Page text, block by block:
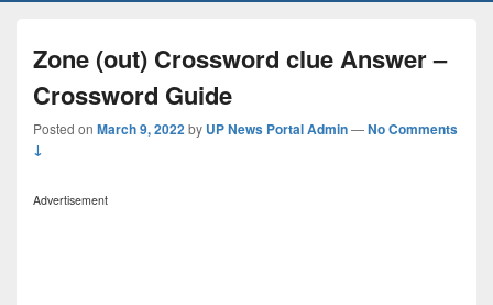
Zone (out) Crossword clue Answer –
Crossword Guide
Posted on March 9, 2022by UP News Portal Admin—No Comments
↓
Advertisement